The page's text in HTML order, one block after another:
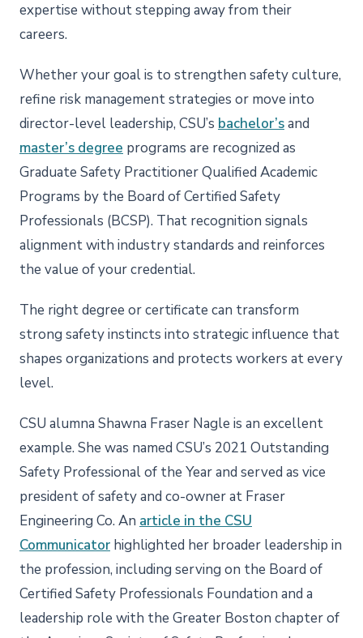
expertise without stepping away from their
careers.
Whether your goal is to strengthen safety culture,
refine risk management strategies or move into
director-level leadership, CSU’s bachelor’sand
master’s degree programs are recognized as
Graduate Safety Practitioner Qualified Academic
Programs by the Board of Certified Safety
Professionals (BCSP). That recognition signals
alignment with industry standards and reinforces
the value of your credential.
The right degree or certificate can transform
strong safety instincts into strategic influence that
shapes organizations and protects workers at every
level.
CSU alumna Shawna Fraser Nagle is an excellent
example. She was named CSU’s 2021 Outstanding
Safety Professional of the Year and served as vice
president of safety and co-owner at Fraser
Engineering Co. An article in the CSU
Communicator highlighted her broader leadership in
the profession, including serving on the Board of
Certified Safety Professionals Foundation and a
leadership role with the Greater Boston chapter of